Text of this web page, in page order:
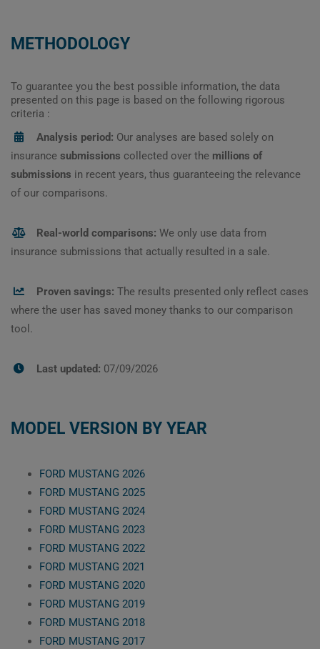
METHODOLOGY
To guarantee you the best possible information, the data
presented on this page is based on the following rigorous
criteria :
Analysis period: Our analyses are based solely on
insurance submissions collected over the millions of
submissions in recent years, thus guaranteeing the relevance
of our comparisons.
Real-world comparisons: We only use data from
insurance submissions that actually resulted in a sale.
Proven savings: The results presented only reflect cases
where the user has saved money thanks to our comparison
tool.
Last updated: 07/09/2026
MODEL VERSION BY YEAR
FORD MUSTANG 2026
FORD MUSTANG 2025
FORD MUSTANG 2024
FORD MUSTANG 2023
FORD MUSTANG 2022
FORD MUSTANG 2021
FORD MUSTANG 2020
FORD MUSTANG 2019
FORD MUSTANG 2018
FORD MUSTANG 2017